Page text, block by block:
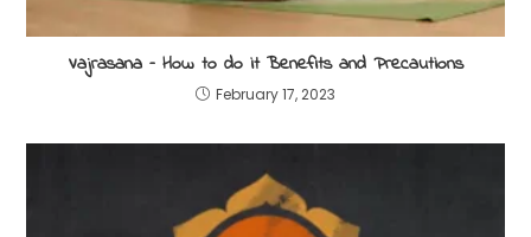
Vajrasana – How to do it Benefits and Precautions
February 17, 2023